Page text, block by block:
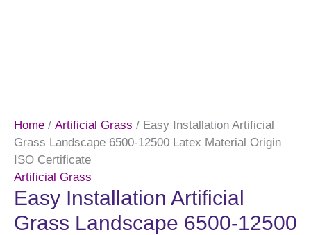
Home / Artificial Grass / Easy Installation Artificial
Grass Landscape 6500-12500 Latex Material Origin
ISO Certificate
Artificial Grass
Easy Installation Artificial
Grass Landscape 6500-12500